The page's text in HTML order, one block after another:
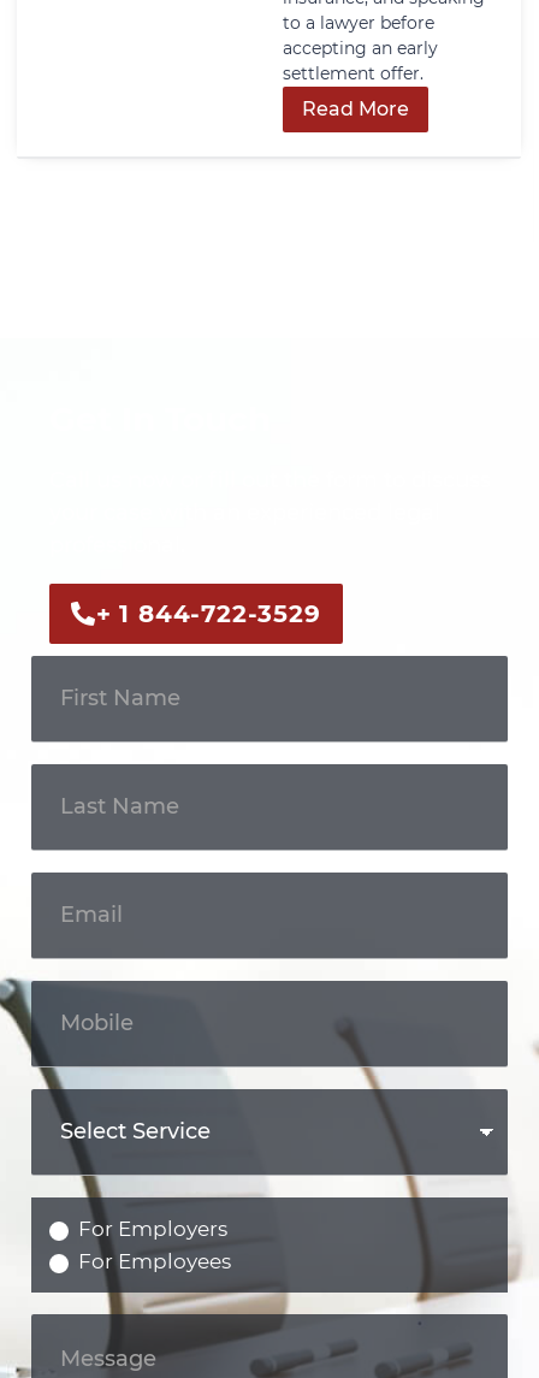
to a lawyer before
accepting an early
settlement offer.
Read More
+ 1 844-722-3529
Touch
For Employers
For Employees